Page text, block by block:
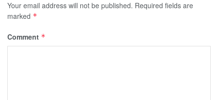
Your email address will not be published. Required fields are
marked *
Comment *